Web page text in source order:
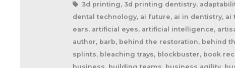
3d printing, 3d printing dentistry, adaptability, adapting to change, additive manufacturing, agile business, agile dental laboratory, ai and dentistry, ai dental technology, ai future, ai in dentistry, ai trends, airway appliances, airway health, amazon prime, anaplastology, anti-snoring devices, artificial ears, artificial eyes, artificial intelligence, artisan, artistry, artistry in dentistry, attention to detail, attracting technicians, audible, audiobook, audiobooks, author, barb, behind the restoration, behind the scenes, behind the smile, better future, better health, better patient outcomes, better sleep, bite splints, bleaching trays, blockbuster, book recommendation, book review, book writing, brand positioning, british dental technician, building a business, building teams, business agility, business book, business coach, business coaching, business disruption, business efficiency, business excellence, business exit, business growth, business identity, business innovation, business lessons, business marketing, business mindset, business opportunities, business ownership, business processes, business profitability, business resilience, business strategy, business sustainability, business systems, cad cam, cad cam dentistry, career book, career change, career development, career inspiration, career journey, career stories, ceramist, change management, changing customer expectations, changing dental industry, changing lives, changing the narrative, changing the profession, client service, clinical excellence, clinical expertise, clinical partner, clinical partnership, clinical workflow, collaboration, collaboration over competition, commercial dental laboratory, communication, community support, company culture, competing on price, competitive advantage, content marketing, convenience, corporate dental laboratories, corporate dentistry, covid impact, covid-19, craftsmanship, craftsmanship in dentistry, cranial implants, cranioplasty, creativity, crown and bridge, custom appliances, custom dental appliances, customer expectations, customer service, delegation, dental artisans, dental business, dental cad cam, dental career, dental ceramics, dental community, dental conferences, dental expertise, dental healthcare, dental industry, dental industry author, dental industry history, dental industry networking, dental industry podcast, dental industry regulation, dental innovation, dental insurance, dental journalism, dental lab, dental lab acquisitions, dental lab book, dental lab business, dental lab entrepreneur, dental lab future, dental lab industry podcast, dental lab innovation, dental lab leadership, dental lab management, dental lab marketing, dental lab modernization, dental lab networking, dental lab owner, dental lab perspective, dental lab pricing, dental lab